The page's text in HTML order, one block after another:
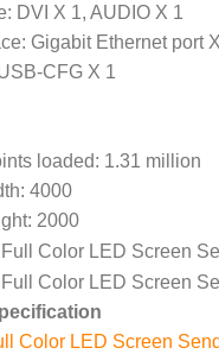
DVI X 1, AUDIO X 1
Gigabit Ethernet port
CFG X 1
loaded: 1.31 million
4000
2000
Color LED Screen